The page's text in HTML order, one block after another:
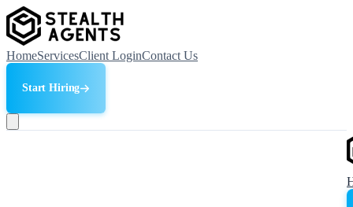
HomeServicesClient LoginContact Us
Start Hiring